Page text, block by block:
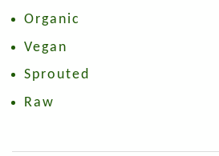
Organic
Vegan
Sprouted
Raw